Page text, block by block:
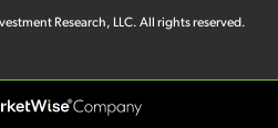
Research, LLC. All rights reserved.